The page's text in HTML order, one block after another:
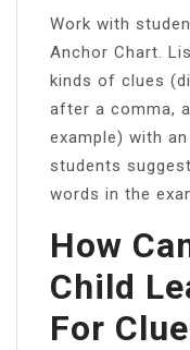
Work with
Anchor Chart.
kinds of clues
after a comma,
example) with
students
words in the
How
Child
For